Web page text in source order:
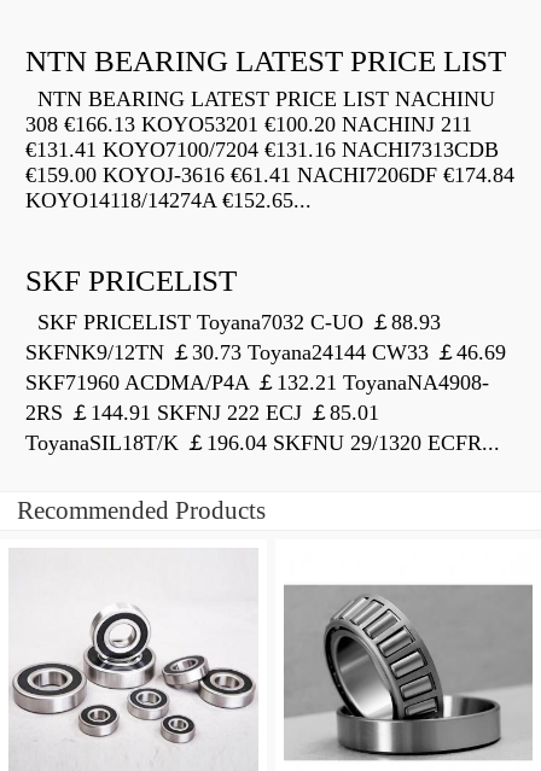
NTN BEARING LATEST PRICE LIST
NTN BEARING LATEST PRICE LIST NACHINU
308 €166.13 KOYO53201 €100.20 NACHINJ 211
€131.41 KOYO7100/7204 €131.16 NACHI7313CDB
€159.00 KOYOJ-3616 €61.41 NACHI7206DF €174.84
KOYO14118/14274A €152.65...
SKF PRICELIST
SKF PRICELIST Toyana7032 C-UO ￡88.93
SKFNK9/12TN ￡30.73 Toyana24144 CW33 ￡46.69
SKF71960 ACDMA/P4A ￡132.21 ToyanaNA4908-
2RS ￡144.91 SKFNJ 222 ECJ ￡85.01
ToyanaSIL18T/K ￡196.04 SKFNU 29/1320 ECFR...
Recommended Products